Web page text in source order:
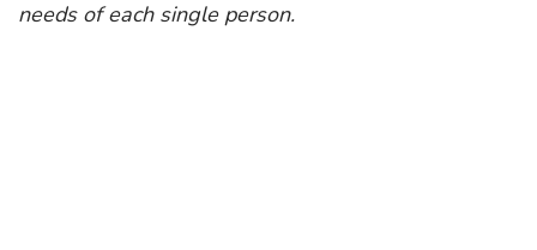
needs of each single person.